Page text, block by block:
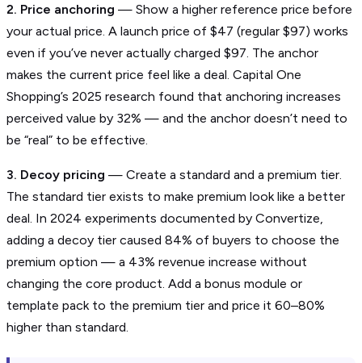
2. Price anchoring — Show a higher reference price before
your actual price. A launch price of $47 (regular $97) works
even if you’ve never actually charged $97. The anchor
makes the current price feel like a deal. Capital One
Shopping’s 2025 research found that anchoring increases
perceived value by 32% — and the anchor doesn’t need to
be “real” to be effective.
3. Decoy pricing — Create a standard and a premium tier.
The standard tier exists to make premium look like a better
deal. In 2024 experiments documented by Convertize,
adding a decoy tier caused 84% of buyers to choose the
premium option — a 43% revenue increase without
changing the core product. Add a bonus module or
template pack to the premium tier and price it 60–80%
higher than standard.